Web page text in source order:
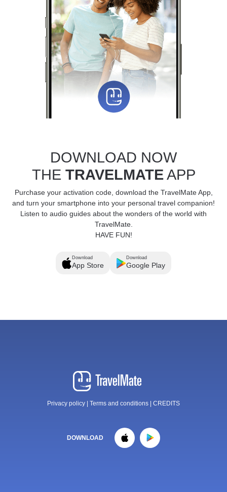
DOWNLOAD NOW
THE TRAVELMATEAPP
Purchase your activation code, download the TravelMate App,
and turn your smartphone into your personal travel companion!
Listen to audio guides about the wonders of the world with
TravelMate.
HAVE FUN!
Download
App Store
Download
Google Play
Privacy policy Terms and conditions CREDITS
DOWNLOAD